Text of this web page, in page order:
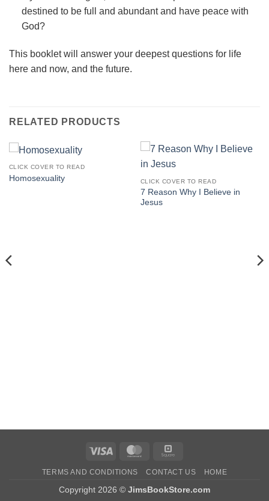
destined to be full and abundant and have peace with
God?
This booklet will answer your deepest questions for life
here and now, and the future.
RELATED PRODUCTS
CLICK COVER TO READ
Homosexuality CLICK COVER TO READ
7 Reason Why I Believe in
Jesus
Visa MasterCard
TERMS AND CONDITIONS CONTACT US HOME
Copyright 2026 © JimsBookStore.com